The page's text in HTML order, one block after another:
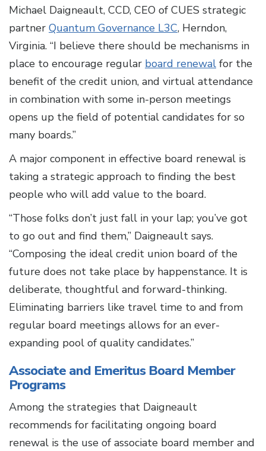
Michael Daigneault, CCD, CEO of CUES strategic
partner Quantum Governance L3C, Herndon,
Virginia. “I believe there should be mechanisms in
place to encourage regular board renewal for the
benefit of the credit union, and virtual attendance
in combination with some in-person meetings
opens up the field of potential candidates for so
many boards.”
A major component in effective board renewal is
taking a strategic approach to finding the best
people who will add value to the board.
“Those folks don’t just fall in your lap; you’ve got
to go out and find them,” Daigneault says.
“Composing the ideal credit union board of the
future does not take place by happenstance. It is
deliberate, thoughtful and forward-thinking.
Eliminating barriers like travel time to and from
regular board meetings allows for an ever-
expanding pool of quality candidates.”
Associate and Emeritus Board Member
Programs
Among the strategies that Daigneault
recommends for facilitating ongoing board
renewal is the use of associate board member and